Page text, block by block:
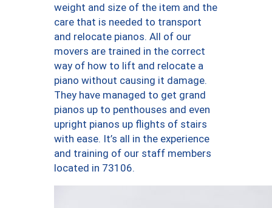
weight and size of the item and the
care that is needed to transport
and relocate pianos. All of our
movers are trained in the correct
way of how to lift and relocate a
piano without causing it damage.
They have managed to get grand
pianos up to penthouses and even
upright pianos up flights of stairs
with ease. It’s all in the experience
and training of our staff members
located in 73106.